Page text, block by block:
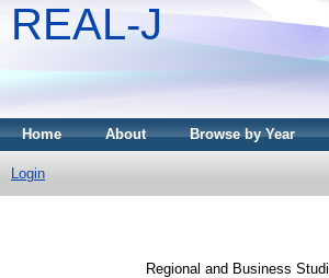
REAL-J
Home About Browse by Year
Login
Regional and Business